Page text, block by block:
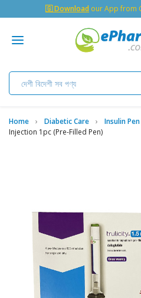
🇬 Download our App from
Home Diabetic Care Insulin
Injection 1pc (Pre-Filled Pen)